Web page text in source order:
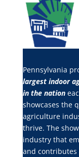
Pennsylvania
largest indoor
in the nation
showcases the
agriculture
thrive. The
industry that
and contributes